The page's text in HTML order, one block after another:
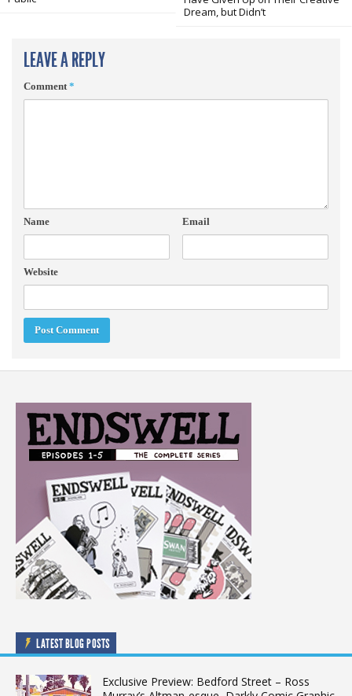
Dream, but Didn’t
LEAVE A REPLY
Comment *
Name Email
Website
LATEST BLOG POSTS
Exclusive Preview: Bedford Street – Ross